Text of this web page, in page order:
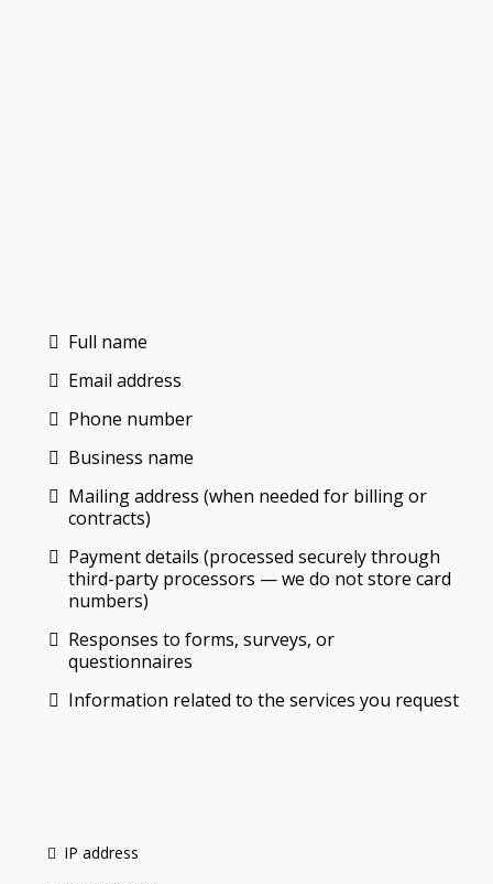
Full name
Email address
Phone number
Business name
Mailing address (when needed for billing or
contracts)
Payment details (processed securely through
third-party processors — we do not store card
numbers)
Responses to forms, surveys, or
questionnaires
Information related to the services you request
IP address